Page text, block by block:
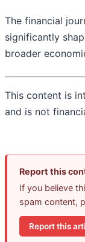
The financial
significantly
broader
This content is
and is not
Report this
If you believe
spam content,
Report this